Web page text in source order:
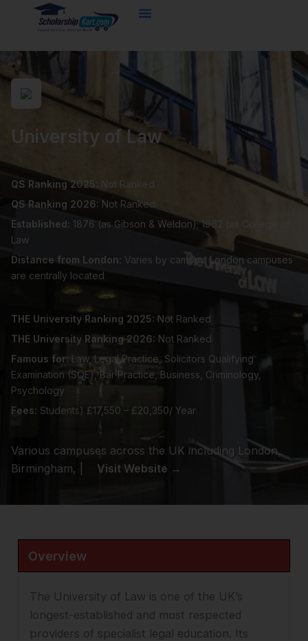
University of Law
QS Ranking 2025: Not Ranked
QS Ranking 2026: Not Ranked
Established: 1876 (as Gibson & Weldon); 1962 (as College of
Law
Distance from London: Varies by campus; London campuses
are centrally located
THE University Ranking 2025: Not Ranked
THE University Ranking 2026: Not Ranked
Famous for: Law, Legal Practice, Solicitors Qualifying
Examination (SQE), Bar Practice, Business, Criminology,
Psychology
Fees: Students) £17,550 – £20,350/ Year
Various campuses across the UK including London,
Birmingham, | Visit Website →
Overview
The University of Law is one of the UK’s
longest-established and most respected
providers of specialist legal education. Its